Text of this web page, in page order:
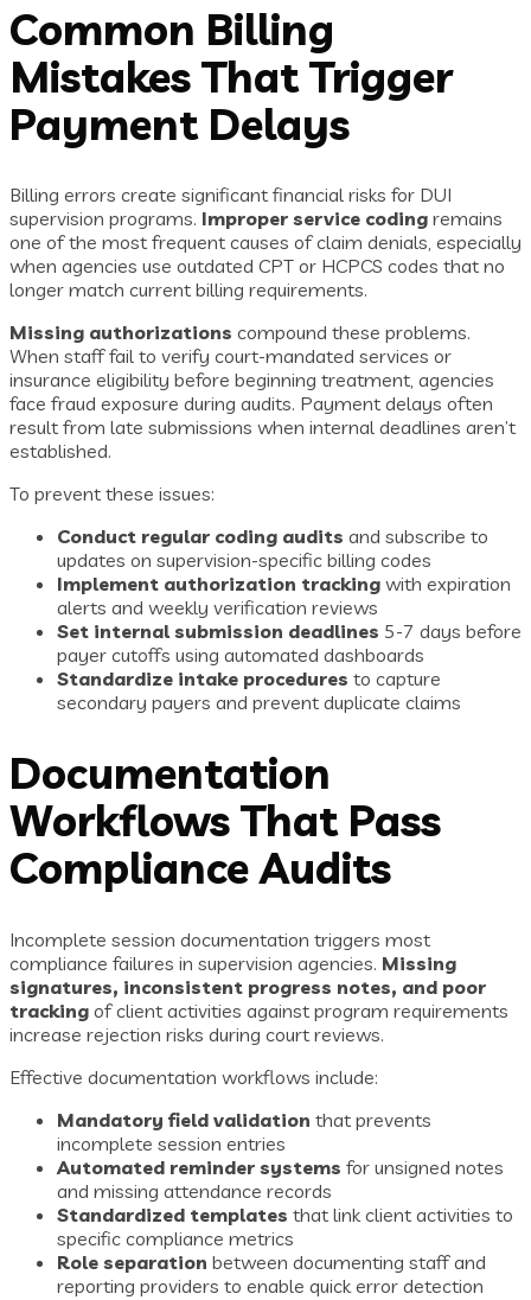
Common Billing
Mistakes That Trigger
Payment Delays
Billing errors create significant financial risks for DUI
supervision programs. Improper service coding remains
one of the most frequent causes of claim denials, especially
when agencies use outdated CPT or HCPCS codes that no
longer match current billing requirements.
Missing authorizations compound these problems.
When staff fail to verify court-mandated services or
insurance eligibility before beginning treatment, agencies
face fraud exposure during audits. Payment delays often
result from late submissions when internal deadlines aren’t
established.
To prevent these issues:
Conduct regular coding audits and subscribe to
updates on supervision-specific billing codes
Implement authorization tracking with expiration
alerts and weekly verification reviews
Set internal submission deadlines 5-7 days before
payer cutoffs using automated dashboards
Standardize intake procedures to capture
secondary payers and prevent duplicate claims
Documentation
Workflows That Pass
Compliance Audits
Incomplete session documentation triggers most
compliance failures in supervision agencies. Missing
signatures, inconsistent progress notes, and poor
tracking of client activities against program requirements
increase rejection risks during court reviews.
Effective documentation workflows include:
Mandatory field validation that prevents
incomplete session entries
Automated reminder systems for unsigned notes
and missing attendance records
Standardized templates that link client activities to
specific compliance metrics
Role separation between documenting staff and
reporting providers to enable quick error detection